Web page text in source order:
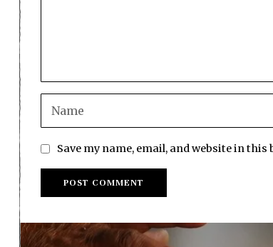
Save my name, email, and website in